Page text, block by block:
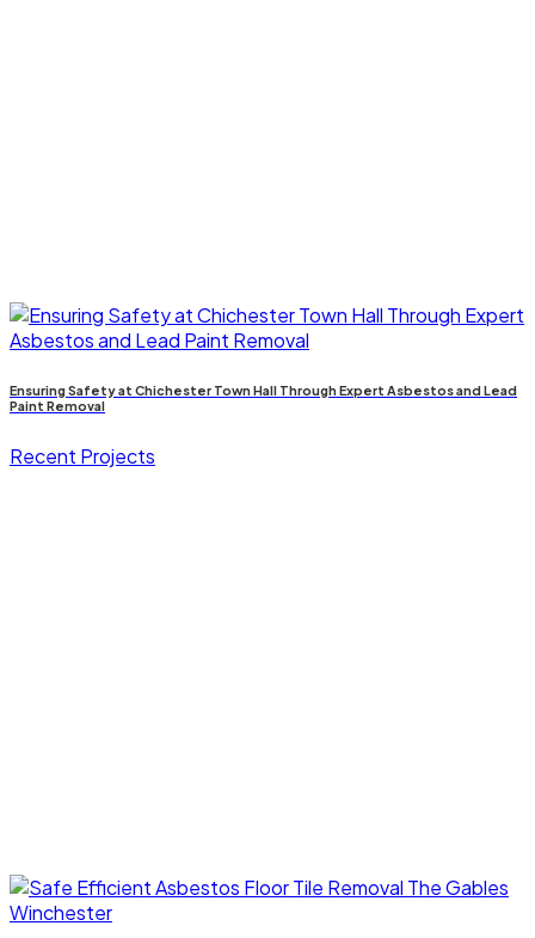
Ensuring Safety at Chichester Town Hall Through Expert Asbestos and Lead
Paint Removal
Recent Projects